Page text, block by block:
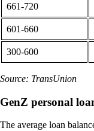
661-720
601-660
300-600
Source: TransUnion
GenZ personal
The average loan